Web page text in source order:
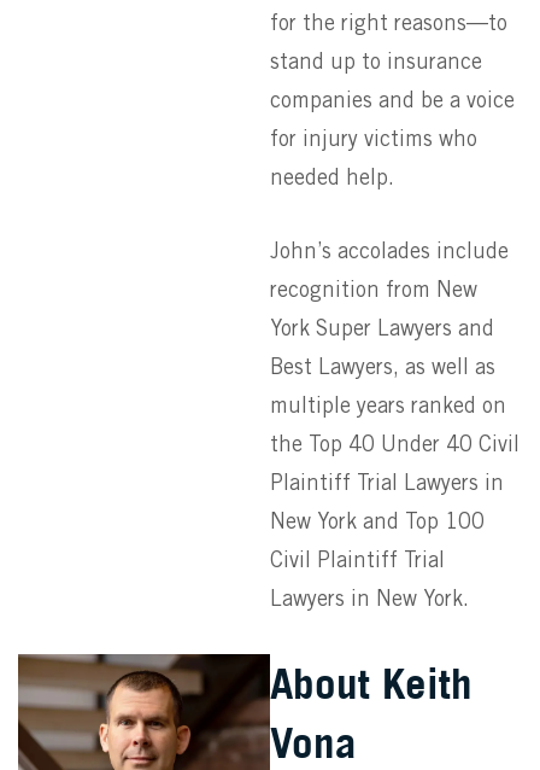
for the right reasons—to
stand up to insurance
companies and be a voice
for injury victims who
needed help.
John’s accolades include
recognition from New
York Super Lawyers and
Best Lawyers, as well as
multiple years ranked on
the Top 40 Under 40 Civil
Plaintiff Trial Lawyers in
New York and Top 100
Civil Plaintiff Trial
Lawyers in New York.
About Keith
Vona